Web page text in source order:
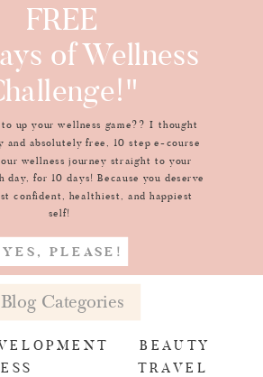
up your wellness game?? I thought
and absolutely free, 10 step e-course
wellness journey straight to your
day, for 10 days! Because you deserve
confident, healthiest, and happiest
self!
FREE
of Wellness
YES, PLEASE!
BEAUTY
TRAVEL
Blog Categories